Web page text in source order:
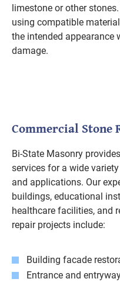
limestone or other
using compatible
the intended appearance
damage.
Commercial Stone
Bi-State Masonry
services for a wide
and applications. Our
buildings, educational
healthcare facilities, and
repair projects include:
Building facade
Entrance and